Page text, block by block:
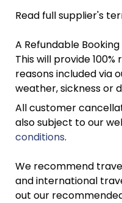
Read full supplier's
A Refundable
This will provide
reasons included via
weather, sickness or
All customer
also subject to our
conditions.
We recommend
and international
out our